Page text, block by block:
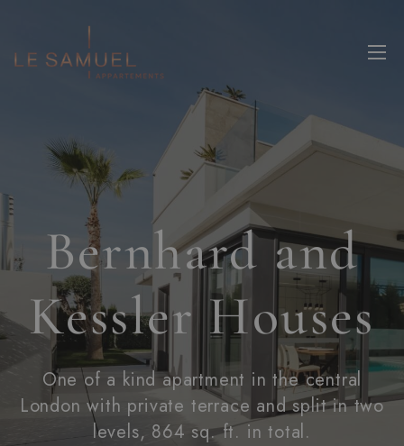
Bernhard and
Kessler Houses
One of a kind apartment in the central
London with private terrace and split in two
levels, 864 sq. ft. in total.